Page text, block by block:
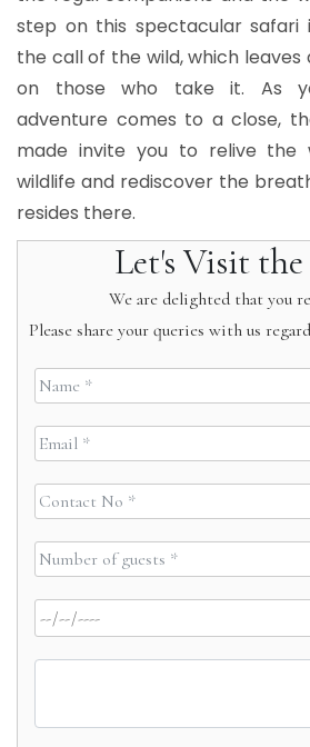
step on this spectacular safari
the call of the wild, which leaves
on those who take it. As
adventure comes to a close,
made invite you to relive the
wildlife and rediscover the
resides there.
Let's Visit
We are delighted that you
Please share your queries with us